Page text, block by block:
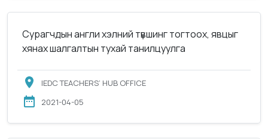
Сурагчдын англи хэлний түвшинг тогтоох, явцыг
хянах шалгалтын тухай танилцуулга
IEDC TEACHERS’ HUB OFFICE
2021-04-05